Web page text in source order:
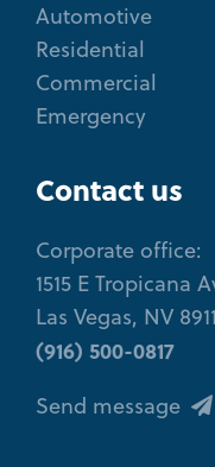
Automotive
Residential
Commercial
Emergency
Contact us
Corporate office:
1515 E Tropicana
Las Vegas, NV
(916) 500-0817
Send message